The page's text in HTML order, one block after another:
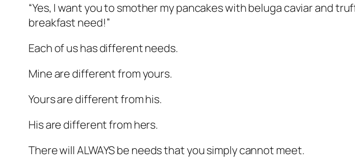
“Yes, I want you to smother my pancakes with beluga caviar and
breakfast need!”
Each of us has different needs.
Mine are different from yours.
Yours are different from his.
His are different from hers.
There will ALWAYS be needs that you simply cannot meet.